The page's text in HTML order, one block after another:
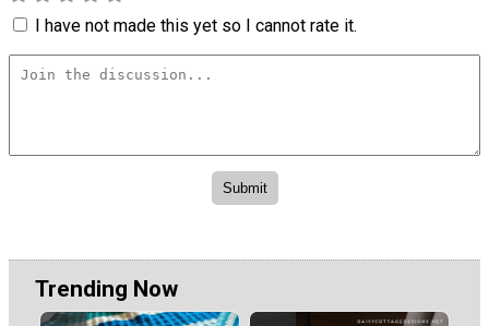
I have not made this yet so I cannot rate it.
Trending Now